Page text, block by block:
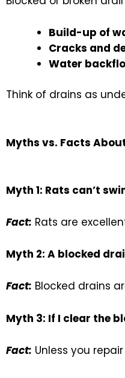
Build-up of
Cracks and
Water
Think of drains as
Myths vs. Facts
Myth 1: Rats can’t
Fact: Rats are
Myth 2: A blocked
Fact: Blocked drains
Myth 3: If I clear the
Fact: Unless you